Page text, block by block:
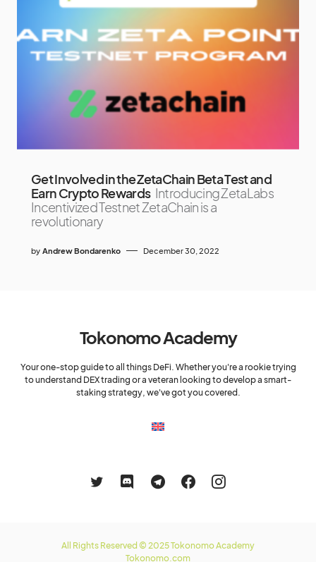
Get Involved in the ZetaChain Beta Test and
Earn Crypto Rewards Introducing ZetaLabs
Incentivized Testnet ZetaChain is a
revolutionary
by Andrew Bondarenko December 30, 2022
Tokonomo Academy
Your one-stop guide to all things DeFi. Whether you're a rookie trying
to understand DEX trading or a veteran looking to develop a smart-
staking strategy, we've got you covered.
All Rights Reserved © 2025 Tokonomo Academy
Tokonomo.com